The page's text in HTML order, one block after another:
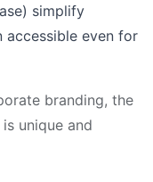
simplify
accessible even for
branding, the
unique and